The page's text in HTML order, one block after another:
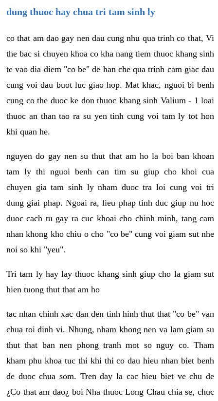
dung thuoc hay chua tri tam sinh ly
co that am dao gay nen dau cung nhu qua trinh co that, Vi
the bac si chuyen khoa co kha nang tiem thuoc khang sinh
te vao dia diem "co be" de han che qua trinh cam giac dau
cung voi dau buot luc giao hop. Mat khac, nguoi bi benh
cung co the duoc ke don thuoc khang sinh Valium - 1 loai
thuoc an than tao ra su yen tinh cung voi tam ly tot hon
khi quan he.
nguyen do gay nen su thut that am ho la boi ban khoan
tam ly thi nguoi benh can tim su giup cho khoi cua
chuyen gia tam sinh ly nham duoc tra loi cung voi tri
dung giai phap. Ngoai ra, lieu phap tinh duc giup nu hoc
duoc cach tu gay ra cuc khoai cho chinh minh, tang cam
nhan khong kho chiu o cho "co be" cung voi giam sut nhe
noi so khi "yeu".
Tri tam ly hay lay thuoc khang sinh giup cho la giam sut
hien tuong thut that am ho
tac nhan chinh xac dan den tinh hinh thut that "co be" van
chua toi dinh vi. Nhung, nham khong nen va lam giam su
thut that ban nen phong tranh mot so nguy co. Tham
kham phu khoa tuc thi khi thi co dau hieu nhan biet benh
de duoc chua som. Tren day la cac hieu biet ve chu de
¿Co that am dao¿ boi Nha thuoc Long Chau chia se, chuc